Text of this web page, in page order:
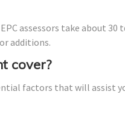
assessors take about
additions.
cover?
factors that will assist